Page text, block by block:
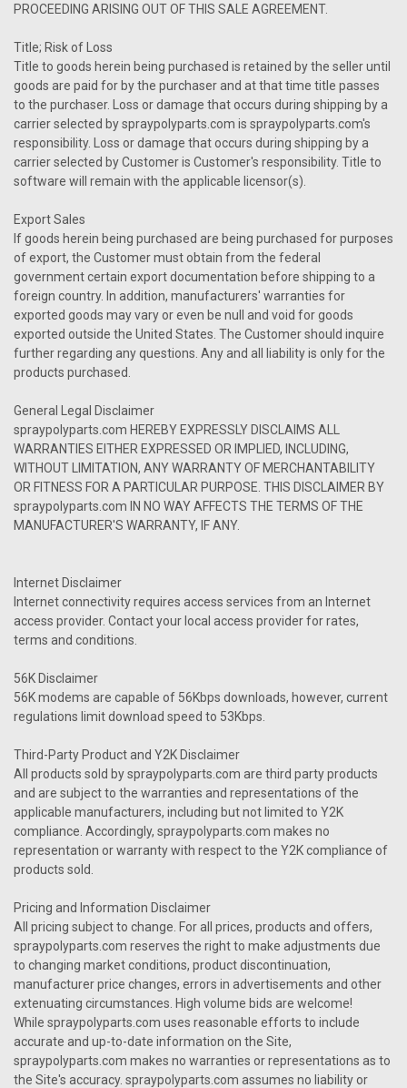
PROCEEDING ARISING OUT OF THIS SALE AGREEMENT.
Title; Risk of Loss
Title to goods herein being purchased is retained by the seller until
goods are paid for by the purchaser and at that time title passes
to the purchaser. Loss or damage that occurs during shipping by a
carrier selected by spraypolyparts.com is spraypolyparts.com's
responsibility. Loss or damage that occurs during shipping by a
carrier selected by Customer is Customer's responsibility. Title to
software will remain with the applicable licensor(s).
Export Sales
If goods herein being purchased are being purchased for purposes
of export, the Customer must obtain from the federal
government certain export documentation before shipping to a
foreign country. In addition, manufacturers' warranties for
exported goods may vary or even be null and void for goods
exported outside the United States. The Customer should inquire
further regarding any questions. Any and all liability is only for the
products purchased.
General Legal Disclaimer
spraypolyparts.com HEREBY EXPRESSLY DISCLAIMS ALL
WARRANTIES EITHER EXPRESSED OR IMPLIED, INCLUDING,
WITHOUT LIMITATION, ANY WARRANTY OF MERCHANTABILITY
OR FITNESS FOR A PARTICULAR PURPOSE. THIS DISCLAIMER BY
spraypolyparts.com IN NO WAY AFFECTS THE TERMS OF THE
MANUFACTURER'S WARRANTY, IF ANY.
Internet Disclaimer
Internet connectivity requires access services from an Internet
access provider. Contact your local access provider for rates,
terms and conditions.
56K Disclaimer
56K modems are capable of 56Kbps downloads, however, current
regulations limit download speed to 53Kbps.
Third-Party Product and Y2K Disclaimer
All products sold by spraypolyparts.com are third party products
and are subject to the warranties and representations of the
applicable manufacturers, including but not limited to Y2K
compliance. Accordingly, spraypolyparts.com makes no
representation or warranty with respect to the Y2K compliance of
products sold.
Pricing and Information Disclaimer
All pricing subject to change. For all prices, products and offers,
spraypolyparts.com reserves the right to make adjustments due
to changing market conditions, product discontinuation,
manufacturer price changes, errors in advertisements and other
extenuating circumstances. High volume bids are welcome!
While spraypolyparts.com uses reasonable efforts to include
accurate and up-to-date information on the Site,
spraypolyparts.com makes no warranties or representations as to
the Site's accuracy. spraypolyparts.com assumes no liability or